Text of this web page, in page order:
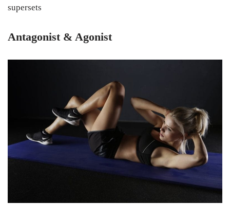
supersets
Antagonist & Agonist